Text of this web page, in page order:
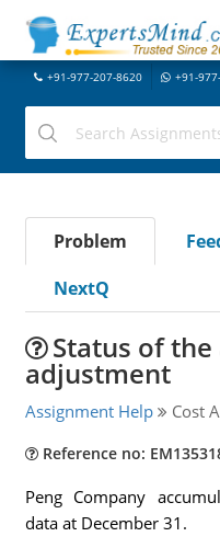
+91-977-207-8620 +91-
Problem
NextQ
Status of
adjustment
Assignment Help Cost
Reference no:
Peng Company
data at December 31.